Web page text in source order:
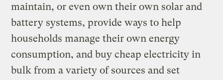
maintain, or even own their own solar and
battery systems, provide ways to help
households manage their own energy
consumption, and buy cheap electricity in
bulk from a variety of sources and set